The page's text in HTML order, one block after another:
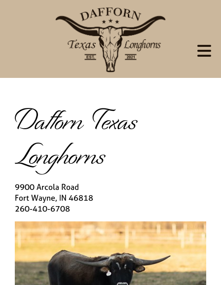
Dafforn Texas
Longhorns
9900 Arcola Road
Fort Wayne, IN 46818
260-410-6708